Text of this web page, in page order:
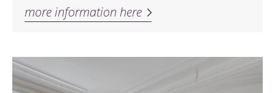
more information here